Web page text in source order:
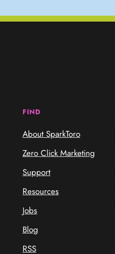
FIND
About SparkToro
Zero Click Marketing
Support
Resources
Jobs
Blog
RSS